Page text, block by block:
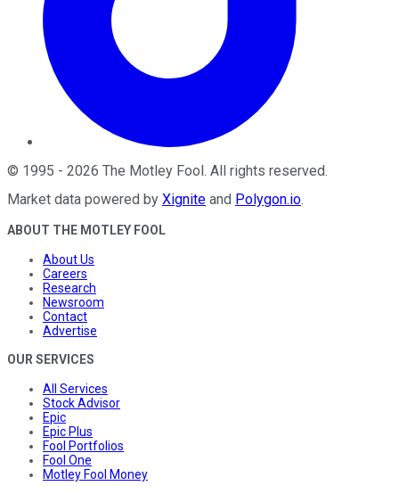
© 1995 - 2026 The Motley Fool. All rights reserved.
Market data powered by Xignite and Polygon.io.
ABOUT THE MOTLEY FOOL
About Us
Careers
Research
Newsroom
Contact
Advertise
OUR SERVICES
All Services
Stock Advisor
Epic
Epic Plus
Fool Portfolios
Fool One
Motley Fool Money